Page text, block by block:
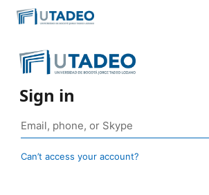
Sign in
Can’t access your account?